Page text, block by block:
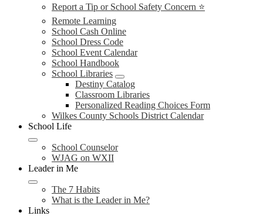
Report a Tip or School Safety Concern ⭐
Remote Learning
School Cash Online
School Dress Code
School Event Calendar
School Handbook
School Libraries
Destiny Catalog
Classroom Libraries
Personalized Reading Choices Form
Wilkes County Schools District Calendar
School Life
School Counselor
WJAG on WXII
Leader in Me
The 7 Habits
What is the Leader in Me?
Links